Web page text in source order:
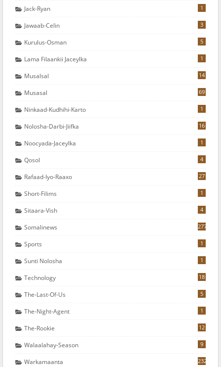
Jack-Ryan 1
Jawaab-Celin 3
Kurulus-Osman 5
Lama Filaankii Jaceylka 1
Musalsal 14
Musasal 69
Ninkaad-Kudhihi-Karto 1
Nolosha-Darbi-Jiifka 16
Noocyada-Jaceylka 1
Qosol 4
Rafaad-Iyo-Raaxo 27
Short-Filims 1
Sitaara-Vish 4
Somalinews 277
Sports 1
Sunti Nolosha 1
Technology 18
The-Last-Of-Us 5
The-Night-Agent 1
The-Rookie 12
Walaalahay-Season 9
Warkamaanta 232